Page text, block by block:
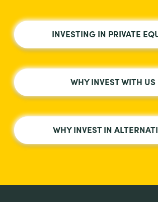
INVESTING IN PRIVATE
WHY INVEST WITH US
WHY INVEST IN